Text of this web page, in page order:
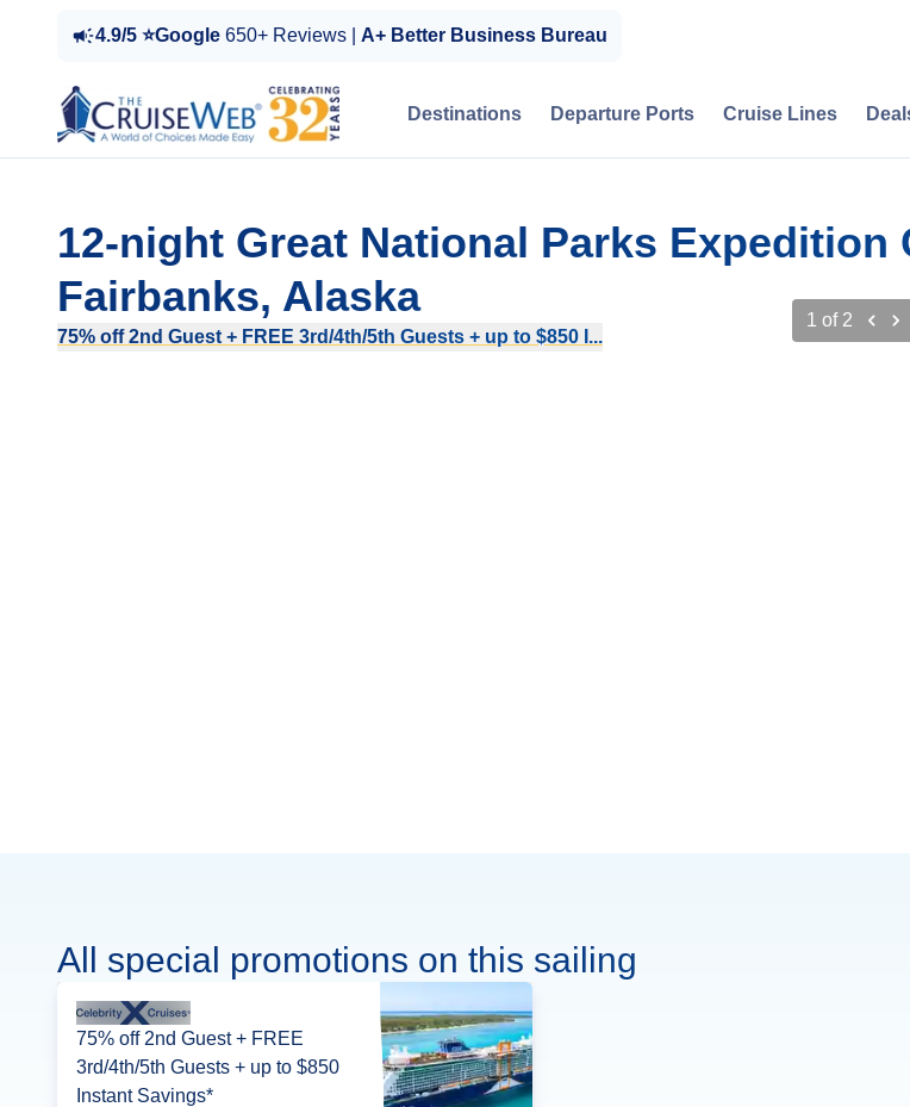
4.9/5 ⭐Google 650+ Reviews | A+ Better Business Bureau
Destinations Departure Ports Cruise Lines
12-night Great National Parks Expedition
Fairbanks, Alaska
75% off 2nd Guest + FREE 3rd/4th/5th Guests + up to $850 I...
1 of 2
All special promotions on this sailing
75% off 2nd Guest + FREE
3rd/4th/5th Guests + up to $850
Instant Savings*